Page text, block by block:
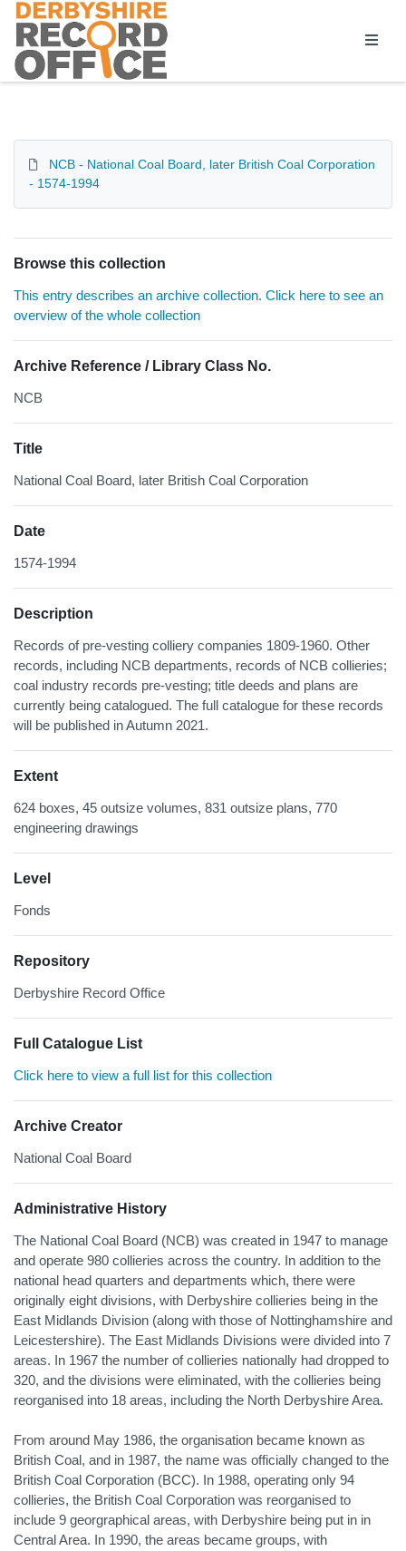
Homepage
NCB - National Coal Board, later British Coal Corporation
- 1574-1994
Browse this collection
This entry describes an archive collection. Click here to see an
overview of the whole collection
Archive Reference / Library Class No.
NCB
Title
National Coal Board, later British Coal Corporation
Date
1574-1994
Description
Records of pre-vesting colliery companies 1809-1960. Other
records, including NCB departments, records of NCB collieries;
coal industry records pre-vesting; title deeds and plans are
currently being catalogued. The full catalogue for these records
will be published in Autumn 2021.
Extent
624 boxes, 45 outsize volumes, 831 outsize plans, 770
engineering drawings
Level
Fonds
Repository
Derbyshire Record Office
Full Catalogue List
Click here to view a full list for this collection
Archive Creator
National Coal Board
Administrative History
The National Coal Board (NCB) was created in 1947 to manage
and operate 980 collieries across the country. In addition to the
national head quarters and departments which, there were
originally eight divisions, with Derbyshire collieries being in the
East Midlands Division (along with those of Nottinghamshire and
Leicestershire). The East Midlands Divisions were divided into 7
areas. In 1967 the number of collieries nationally had dropped to
320, and the divisions were eliminated, with the collieries being
reorganised into 18 areas, including the North Derbyshire Area.
From around May 1986, the organisation became known as
British Coal, and in 1987, the name was officially changed to the
British Coal Corporation (BCC). In 1988, operating only 94
collieries, the British Coal Corporation was reorganised to
include 9 georgraphical areas, with Derbyshire being put in in
Central Area. In 1990, the areas became groups, with